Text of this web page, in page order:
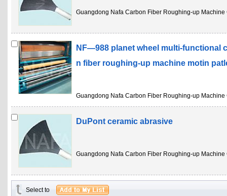
Guangdong Nafa Carbon Fiber Roughing-up Machine
NF—988 planet wheel multi-functional
n fiber roughing-up machine motin
Guangdong Nafa Carbon Fiber Roughing-up Machine
DuPont ceramic abrasive
Guangdong Nafa Carbon Fiber Roughing-up Machine
Select to